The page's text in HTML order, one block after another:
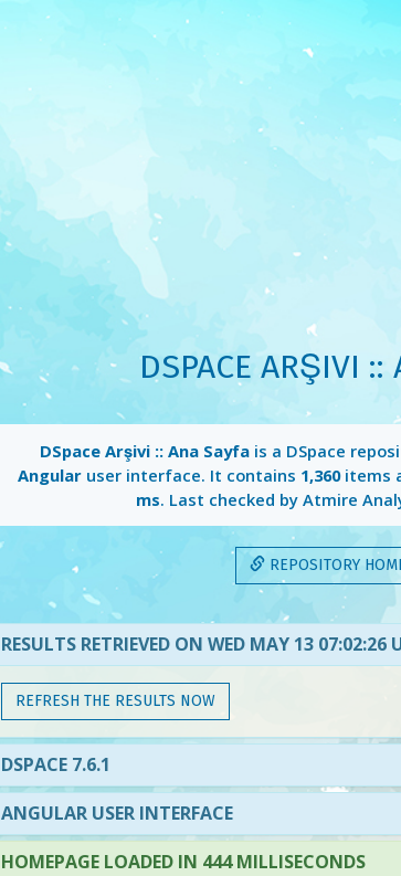
DSPACE ARŞIVI ::
DSpace Arşivi :: Ana Sayfais a DSpace
Angularuser interface. It contains 1,360items
ms. Last checked by Atmire
REPOSITORY
RESULTS RETRIEVED ON WED MAY 13 07:02:26
REFRESH THE RESULTS NOW
DSPACE 7.6.1
ANGULAR USER INTERFACE
HOMEPAGE LOADED IN 444 MILLISECONDS